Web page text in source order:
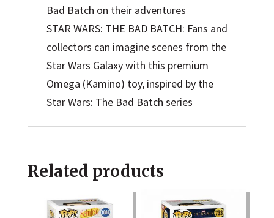
Bad Batch on their adventures
STAR WARS: THE BAD BATCH: Fans and
collectors can imagine scenes from the
Star Wars Galaxy with this premium
Omega (Kamino) toy, inspired by the
Star Wars: The Bad Batch series
Related products